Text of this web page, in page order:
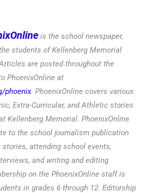
is the school newspaper,
students of Kellenberg Memorial
are posted throughout the
PhoenixOnline at
phoenix. PhoenixOnline covers various
Extra-Curricular, and Athletic stories
Kellenberg Memorial. PhoenixOnline
to the school journalism publication
stories, attending school events,
and writing and editing
on the PhoenixOnline staff is
in grades 6 through 12. Editorship